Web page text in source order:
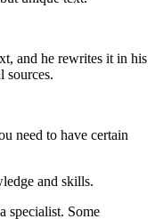
and he rewrites it in his
sources.
need to have certain
and skills.
specialist. Some